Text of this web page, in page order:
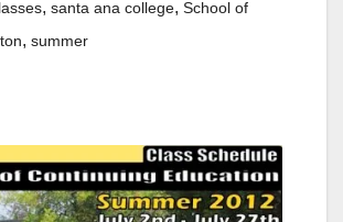
, santa ana college, School of
, summer